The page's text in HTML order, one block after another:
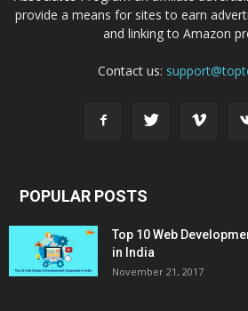
provide a means for sites to earn
and linking to Amazon
Contact us:
POPULAR POSTS
Top 10 Web
in India
November 21, 2017